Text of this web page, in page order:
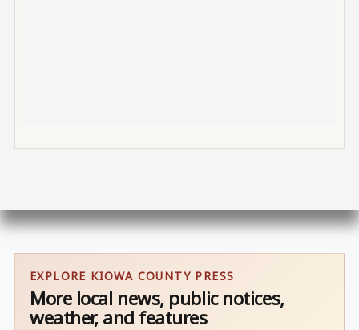
EXPLORE KIOWA COUNTY PRESS
More local news, public notices,
weather, and features